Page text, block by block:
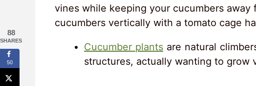
vines while keeping your cucumbers
cucumbers vertically with a tomato cage
Cucumber plants are natural
structures, actually wanting to grow
88
SHARES
50